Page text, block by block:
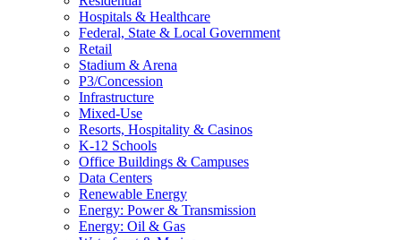
Hospitals & Healthcare
Federal, State & Local Government
Retail
Stadium & Arena
P3/Concession
Infrastructure
Mixed-Use
Resorts, Hospitality & Casinos
K-12 Schools
Office Buildings & Campuses
Data Centers
Renewable Energy
Energy: Power & Transmission
Energy: Oil & Gas